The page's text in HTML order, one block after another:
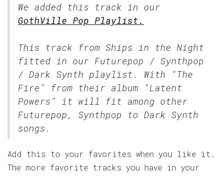
We added this track in our
GothVille Pop Playlist.
This track from Ships in the Night
fitted in our Futurepop / Synthpop
/ Dark Synth playlist. With "The
Fire" from their album "Latent
Powers" it will fit among other
Futurepop, Synthpop to Dark Synth
songs.
Add this to your favorites when you like it.
The more favorite tracks you have in your